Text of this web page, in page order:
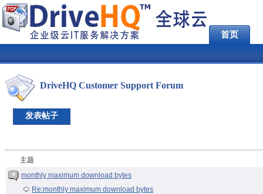
首页
DriveHQ Customer Support Forum
发表帖子
主题
monthly maximum download bytes
Re:monthly maximum download bytes